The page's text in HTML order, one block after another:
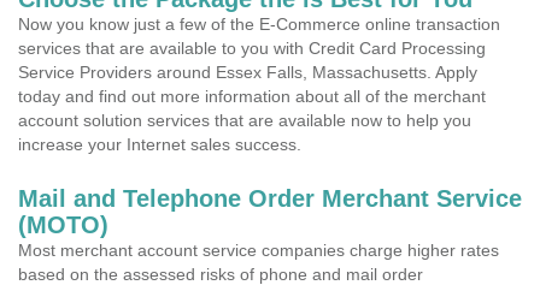
Now you know just a few of the E-Commerce online transaction
services that are available to you with Credit Card Processing
Service Providers around Essex Falls, Massachusetts. Apply
today and find out more information about all of the merchant
account solution services that are available now to help you
increase your Internet sales success.
Mail and Telephone Order Merchant Service
(MOTO)
Most merchant account service companies charge higher rates
based on the assessed risks of phone and mail order